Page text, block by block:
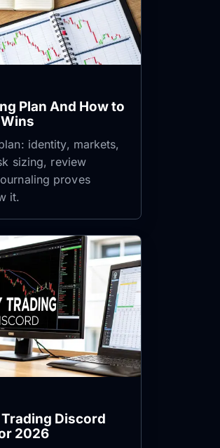
Plan And How to
identity, markets,
sizing, review
proves
it.
Trading Discord
2026